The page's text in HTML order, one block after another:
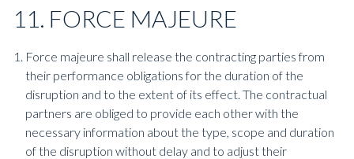
11. FORCE MAJEURE
Force majeure shall release the contracting parties from
their performance obligations for the duration of the
disruption and to the extent of its effect. The contractual
partners are obliged to provide each other with the
necessary information about the type, scope and duration
of the disruption without delay and to adjust their